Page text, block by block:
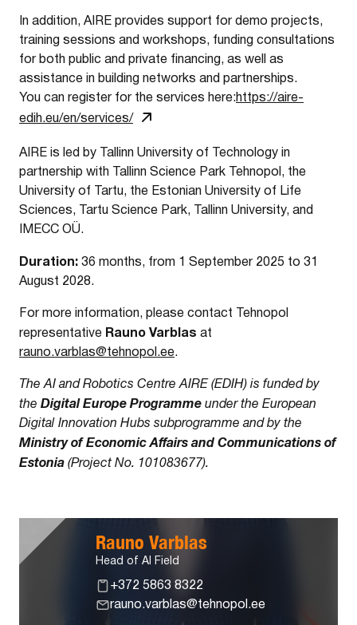
In addition, AIRE provides support for demo projects,
training sessions and workshops, funding consultations
for both public and private financing, as well as
assistance in building networks and partnerships.
You can register for the services here:https://aire-
edih.eu/en/services/
AIRE is led by Tallinn University of Technology in
partnership with Tallinn Science Park Tehnopol, the
University of Tartu, the Estonian University of Life
Sciences, Tartu Science Park, Tallinn University, and
IMECC OÜ.
Duration:36 months, from 1 September 2025 to 31
August 2028.
For more information, please contact Tehnopol
representative Rauno Varblas at
rauno.varblas@tehnopol.ee.
The AI and Robotics Centre AIRE (EDIH) is funded by
the Digital Europe Programmeunder the European
Digital Innovation Hubs subprogramme and by the
Ministry of Economic Affairs and Communications of
Estonia(Project No. 101083677).
Rauno Varblas
Head of AI Field
+372 5863 8322
rauno.varblas@tehnopol.ee